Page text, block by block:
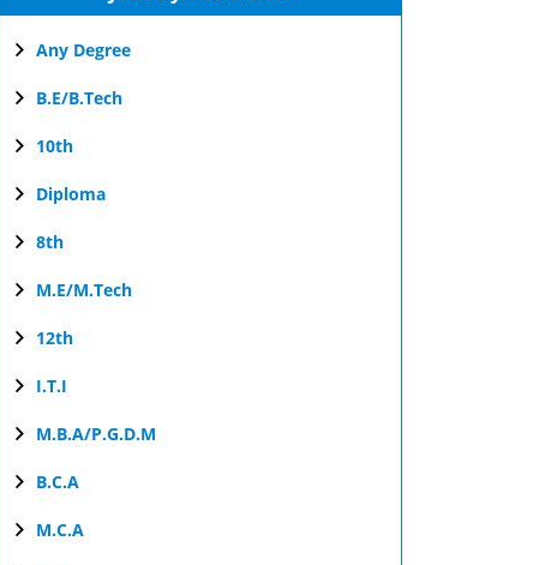
Any Degree
B.E/B.Tech
10th
Diploma
8th
M.E/M.Tech
12th
I.T.I
M.B.A/P.G.D.M
B.C.A
M.C.A